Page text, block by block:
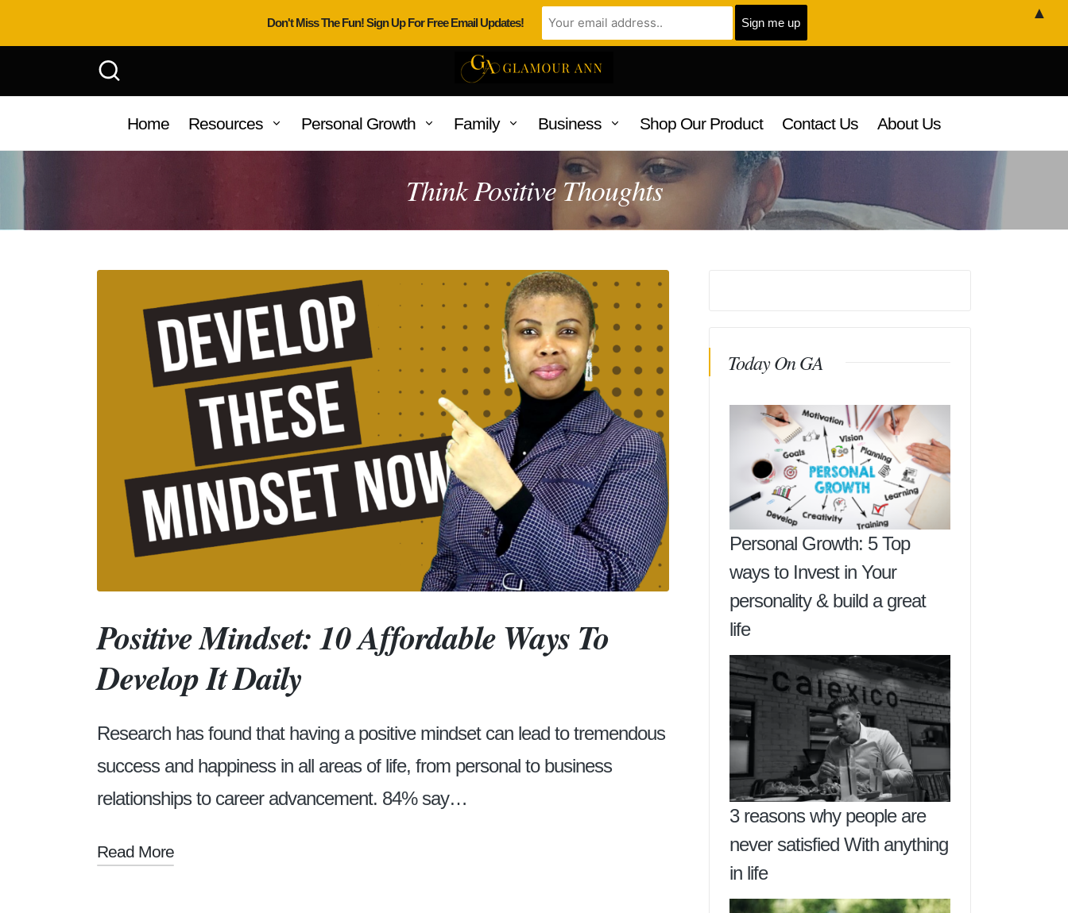
Home Resources Personal Growth Family Business Shop Our Product Contact Us About Us
Think Positive Thoughts
Positive Mindset: 10 Affordable Ways To
Develop It Daily
Research has found that having a positive mindset can lead to tremendous
success and happiness in all areas of life, from personal to business
relationships to career advancement. 84% say…
Read More
Today On GA
Personal Growth: 5 Top
ways to Invest in Your
personality & build a great
life
3 reasons why people are
never satisfied With anything
in life
Don't Miss The Fun! Sign Up For Free Email Updates!
▲